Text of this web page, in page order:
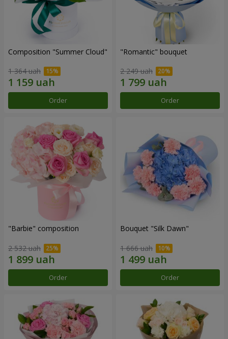
Composition "Summer Cloud"
1 364 uah
Order
"Romantic" bouquet
2 249 uah
Order
"Barbie" composition
2 532 uah
Order
Bouquet "Silk Dawn"
1 666 uah
Order